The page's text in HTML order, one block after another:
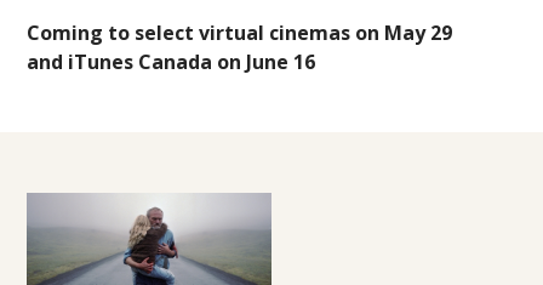
Coming to select virtual cinemas on May 29
and iTunes Canada on June 16